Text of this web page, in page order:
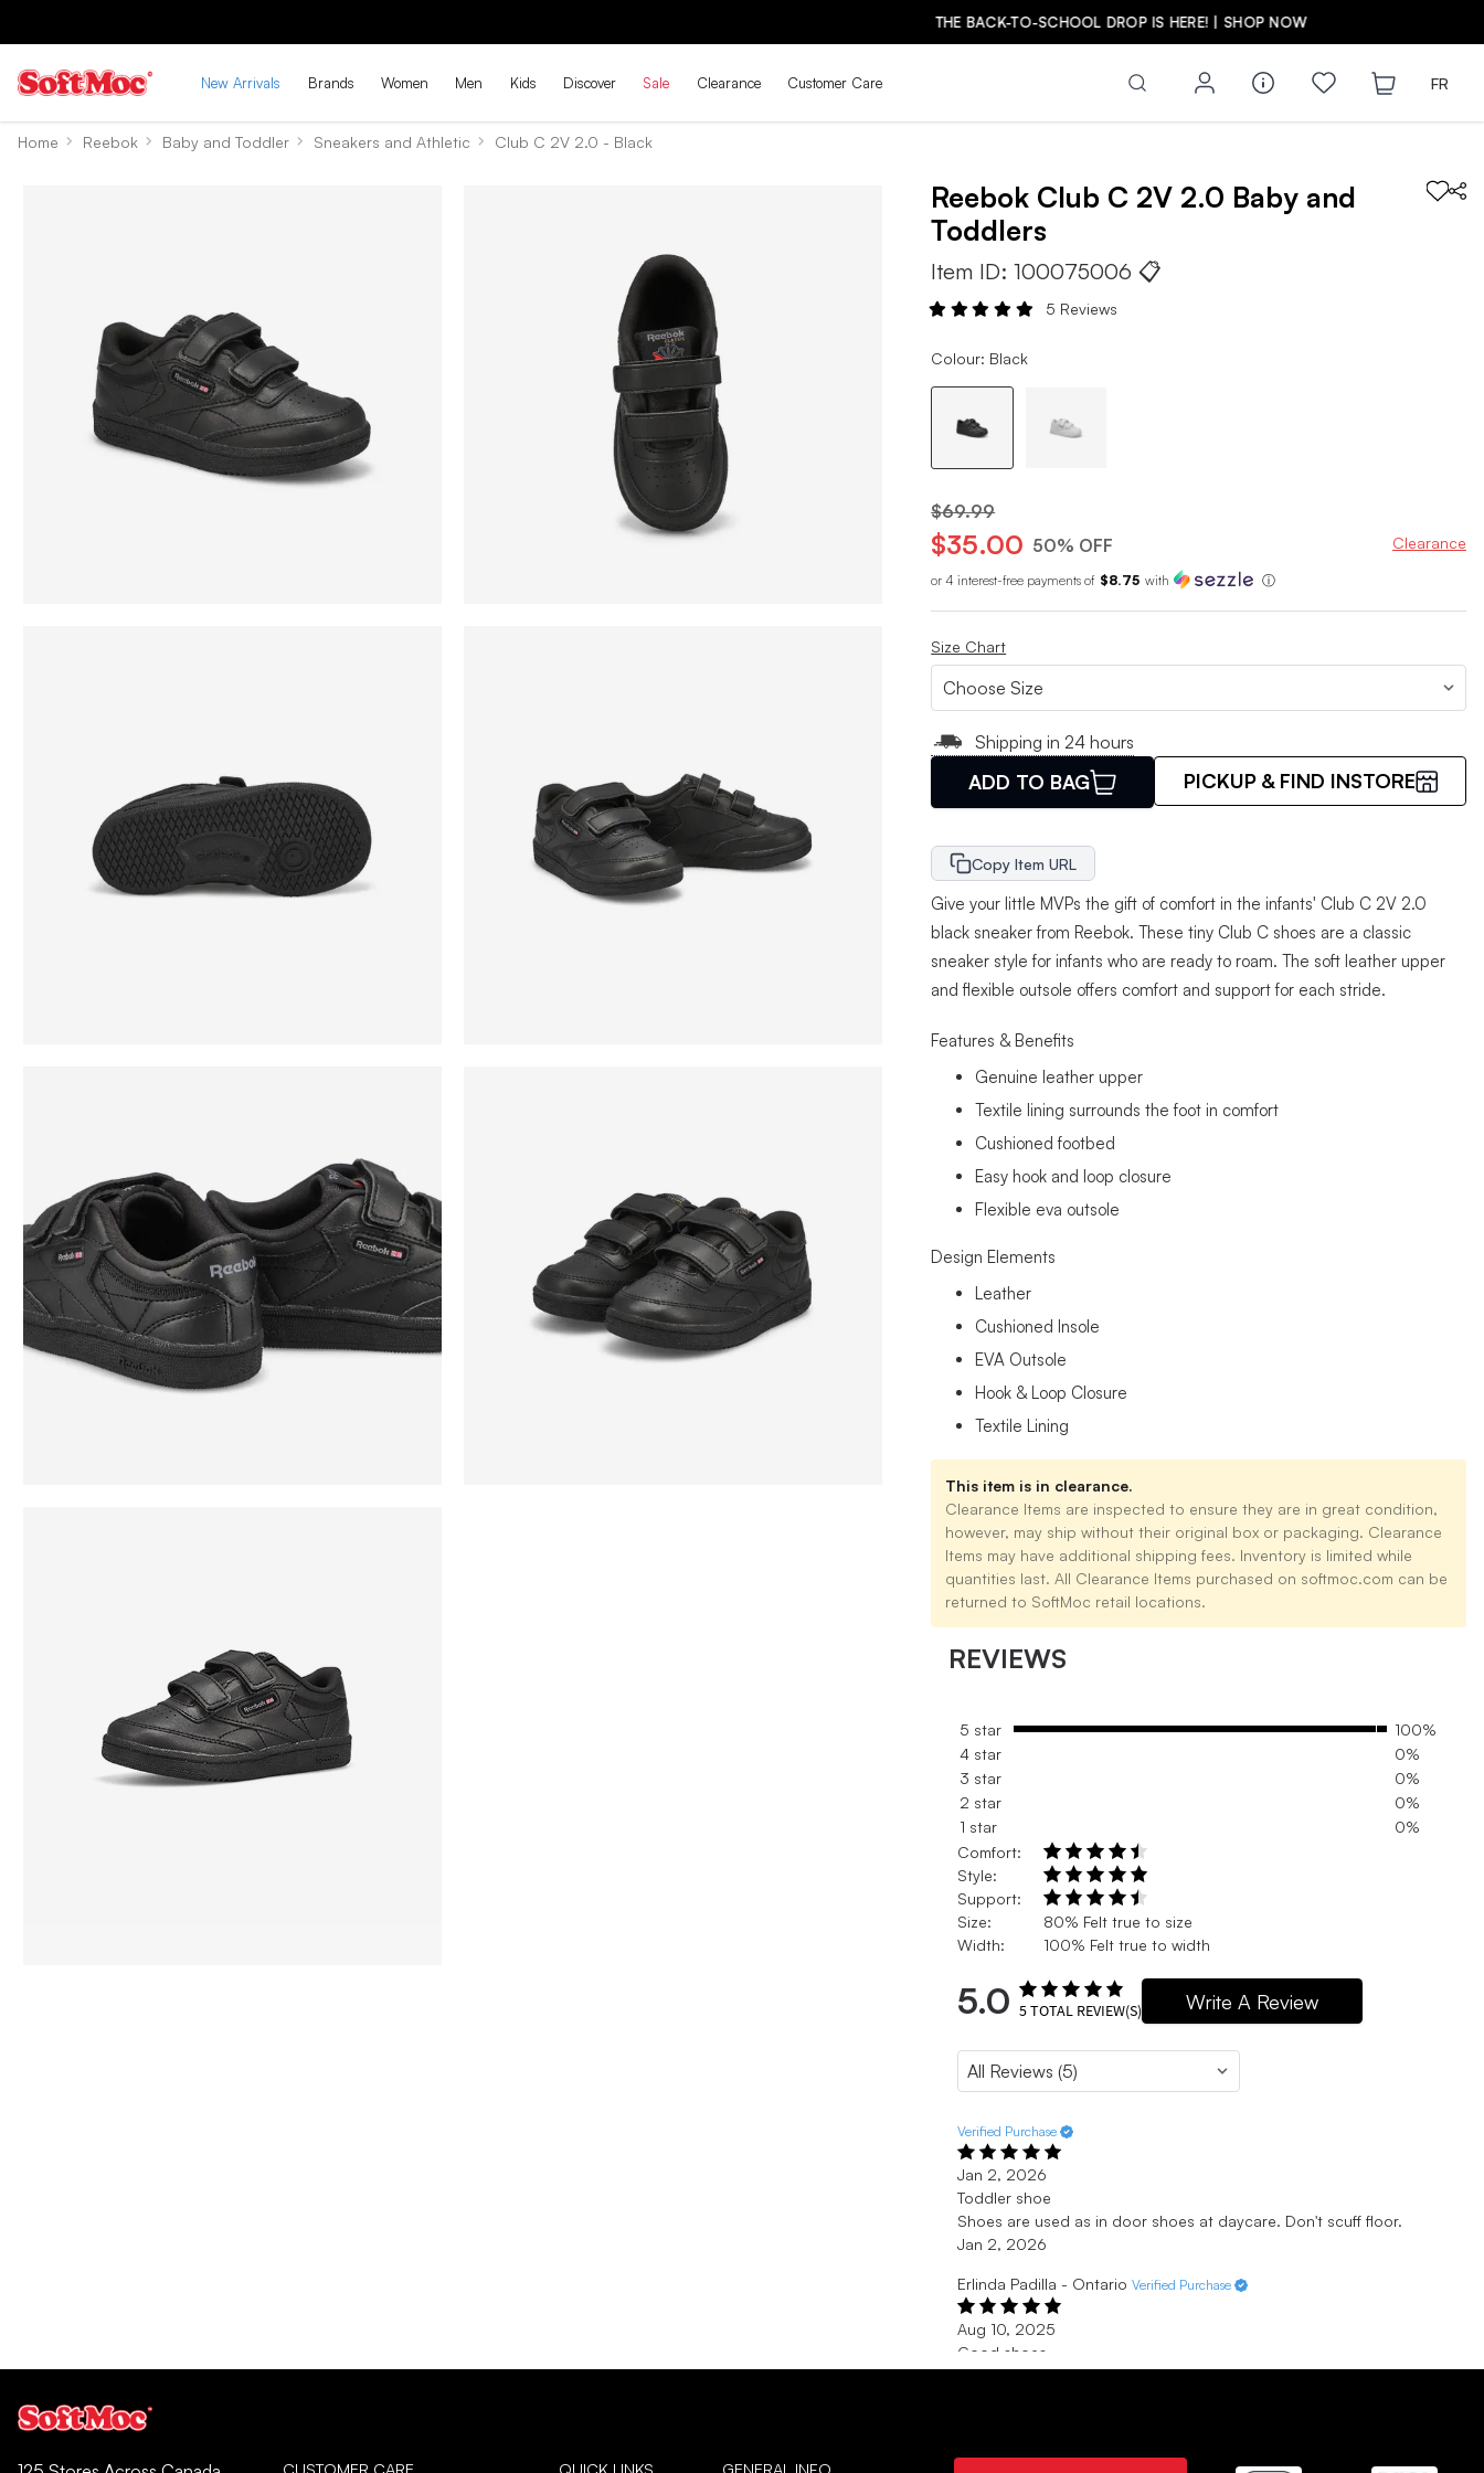
New Arrivals Brands Women Men Kids Discover Sale Clearance Customer Care FR
Home Reebok Baby and Toddler Sneakers and Athletic Club C 2V 2.0 - Black
Reebok Club C 2V 2.0 Baby and
Toddlers
Item ID:100075006 📋
5 Reviews
Colour: Black
$69.99
$35.00 50% OFF Clearance
or 4 interest-free payments of $8.75 with ⓘ
Size Chart
Shipping in 24 hours
ADD TO BAG PICKUP & FIND INSTORE
Copy Item URL
Give your little MVPs the gift of comfort in the infants' Club C 2V 2.0
black sneaker from Reebok. These tiny Club C shoes are a classic
sneaker style for infants who are ready to roam. The soft leather upper
and flexible outsole offers comfort and support for each stride.
Features & Benefits
Genuine leather upper
Textile lining surrounds the foot in comfort
Cushioned footbed
Easy hook and loop closure
Flexible eva outsole
Design Elements
Leather
Cushioned Insole
EVA Outsole
Hook & Loop Closure
Textile Lining
This item is in clearance.
Clearance Items are inspected to ensure they are in great condition,
however, may ship without their original box or packaging. Clearance
Items may have additional shipping fees. Inventory is limited while
quantities last. All Clearance Items purchased on softmoc.com can be
returned to SoftMoc retail locations.
REVIEWS
5 star
100%
4 star
0%
3 star
0%
2 star
0%
1 star
0%
Comfort:
Style:
Support:
Size:
80% Felt true to size
Width:
100% Felt true to width
5.0 5TOTAL REVIEW(S) Write A Review
Verified Purchase
Jan 2, 2026
Toddler shoe
Shoes are used as in door shoes at daycare. Don't scuff floor.
Jan 2, 2026
Erlinda Padilla - Ontario Verified Purchase
Aug 10, 2025
Good shoes
Nice customer service
CUSTOMER CARE QUICK LINKS GENERAL INFO